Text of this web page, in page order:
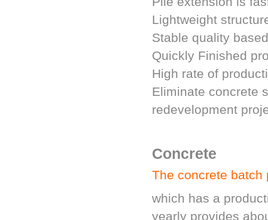
Lightweight
Stable quality
Quickly Finished
High rate of
Eliminate concrete
redevelopment
Concrete
The concrete batch
which has a
yearly provides